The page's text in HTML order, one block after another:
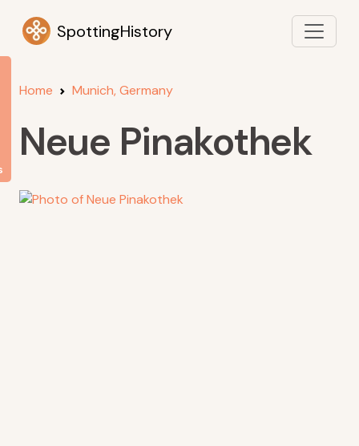
SpottingHistory
Home Munich, Germany
Neue Pinakothek